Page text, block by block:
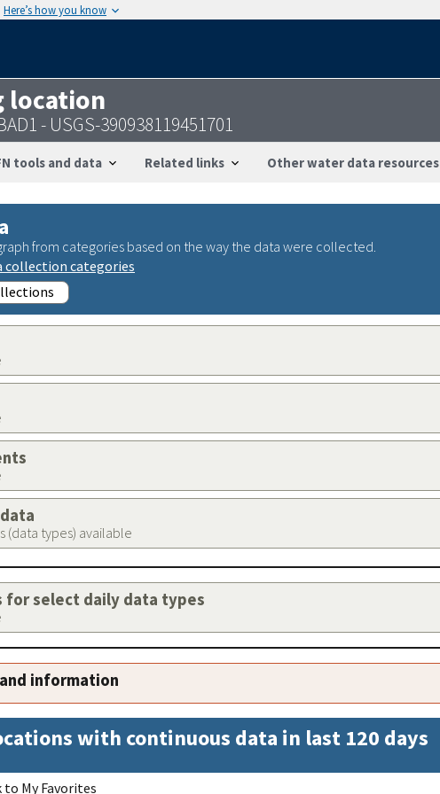
Here’s how you know
location
- USGS-390938119451701
tools and data Related links Other water data resources
from categories based on the way the data were collected.
collection categories
(data types) available
select daily data types
information
with continuous data in last 120 days
My Favorites